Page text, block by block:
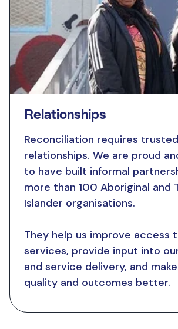
Relationships
Reconciliation requires
relationships. We are proud
to have built informal
more than 100 Aboriginal and
Islander organisations.
They help us improve access
services, provide input into
and service delivery, and
quality and outcomes better.